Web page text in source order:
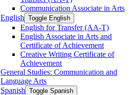
Communication Associate in Arts
English Toggle English
English for Transfer (AA-​T)
English Associate in Arts and
Certificate of Achievement
Creative Writing Certificate of
Achievement
General Studies: Communication and
Language Arts
Spanish Toggle Spanish